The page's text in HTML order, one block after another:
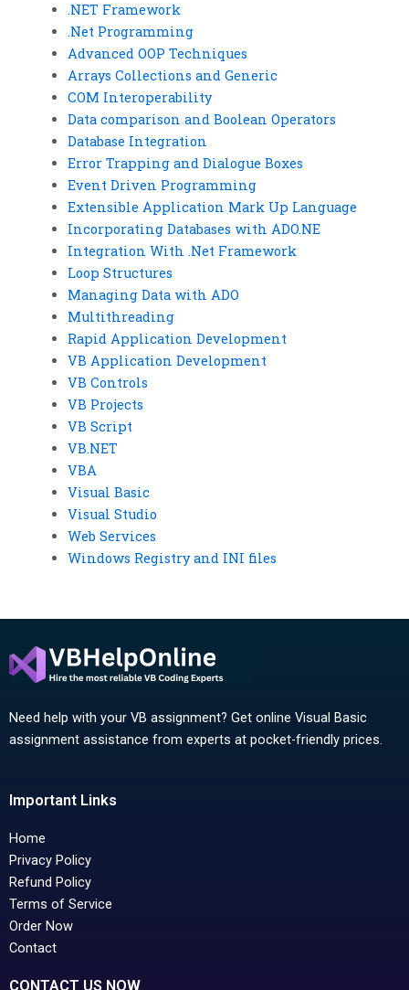
.NET Framework
.Net Programming
Advanced OOP Techniques
Arrays Collections and Generic
COM Interoperability
Data comparison and Boolean Operators
Database Integration
Error Trapping and Dialogue Boxes
Event Driven Programming
Extensible Application Mark Up Language
Incorporating Databases with ADO.NE
Integration With .Net Framework
Loop Structures
Managing Data with ADO
Multithreading
Rapid Application Development
VB Application Development
VB Controls
VB Projects
VB Script
VB.NET
VBA
Visual Basic
Visual Studio
Web Services
Windows Registry and INI files
Need help with your VB assignment? Get online Visual Basic
assignment assistance from experts at pocket-friendly prices.
Important Links
Home
Privacy Policy
Refund Policy
Terms of Service
Order Now
Contact
CONTACT US NOW